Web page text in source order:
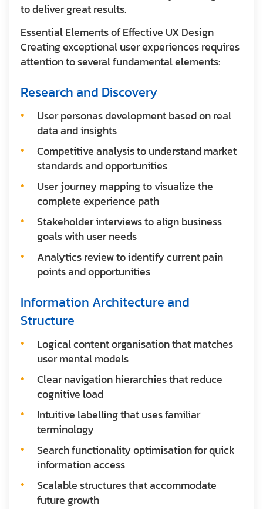
to deliver great results.
Essential Elements of Effective UX Design
Creating exceptional user experiences requires
attention to several fundamental elements:
Research and Discovery
User personas development based on real
data and insights
Competitive analysis to understand market
standards and opportunities
User journey mapping to visualize the
complete experience path
Stakeholder interviews to align business
goals with user needs
Analytics review to identify current pain
points and opportunities
Information Architecture and
Structure
Logical content organisation that matches
user mental models
Clear navigation hierarchies that reduce
cognitive load
Intuitive labelling that uses familiar
terminology
Search functionality optimisation for quick
information access
Scalable structures that accommodate
future growth